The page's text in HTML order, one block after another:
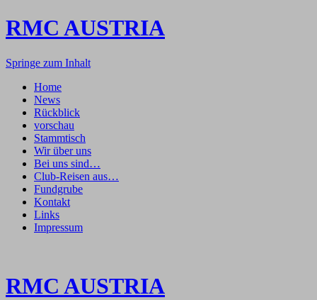
RMC AUSTRIA
Springe zum Inhalt
Home
News
Rückblick
vorschau
Stammtisch
Wir über uns
Bei uns sind…
Club-Reisen aus…
Fundgrube
Kontakt
Links
Impressum
RMC AUSTRIA